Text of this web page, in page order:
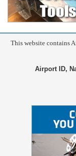
This website contains
Airport ID,